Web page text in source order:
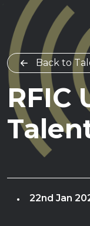
Back to
RFIC
22nd Jan